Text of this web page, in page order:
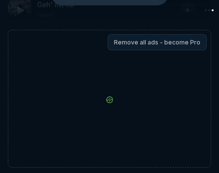
Geh' mit mir
Remove all ads - become Pro